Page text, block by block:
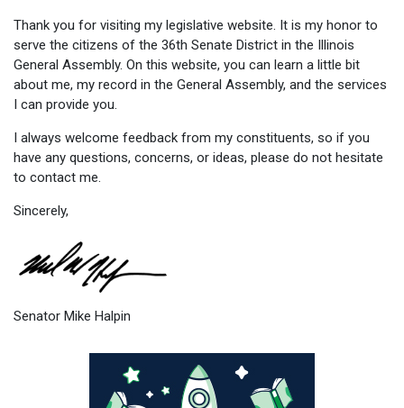
Thank you for visiting my legislative website. It is my honor to
serve the citizens of the 36th Senate District in the Illinois
General Assembly. On this website, you can learn a little bit
about me, my record in the General Assembly, and the services
I can provide you.
I always welcome feedback from my constituents, so if you
have any questions, concerns, or ideas, please do not hesitate
to contact me.
Sincerely,
Senator Mike Halpin